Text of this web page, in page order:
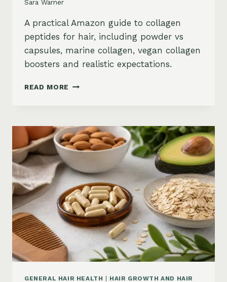
Sara Warner
A practical Amazon guide to collagen
peptides for hair, including powder vs
capsules, marine collagen, vegan collagen
boosters and realistic expectations.
READ MORE COLLAGEN
GROWTH
ON
AMAZON:
CAPSULES,
MARINE
COLLAGEN
AND
WHAT
TO
KNOW
GENERAL HAIR HEALTH
HAIR GROWTH AND HAIR